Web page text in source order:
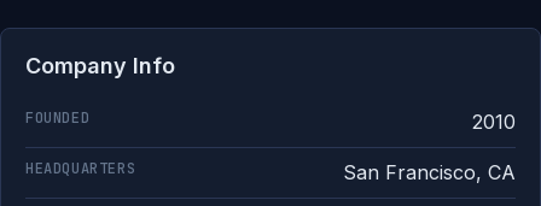
Company Info
FOUNDED 2010
HEADQUARTERS San Francisco, CA